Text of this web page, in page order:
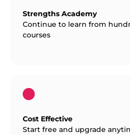
Strengths Academy
Continue to learn from
courses
Cost Effective
Start free and upgrade